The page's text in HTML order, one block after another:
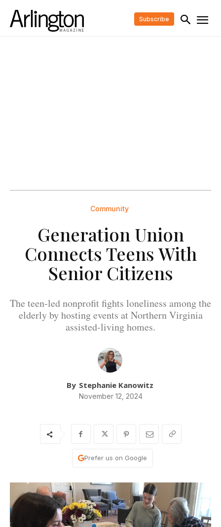
Subscribe
Community
Generation Union
Connects Teens With
Senior Citizens
The teen-led nonprofit fights loneliness among the
elderly by hosting events at Northern Virginia
assisted-living homes.
By Stephanie Kanowitz
November 12, 2024
Prefer us on Google